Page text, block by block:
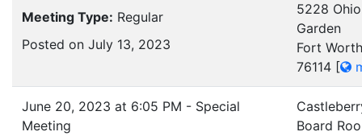
Meeting Type: Regular
Posted on July 13, 2023
5228 Ohio
Garden
Fort
76114 [
June 20, 2023 at 6:05 PM - Special
Meeting
Board